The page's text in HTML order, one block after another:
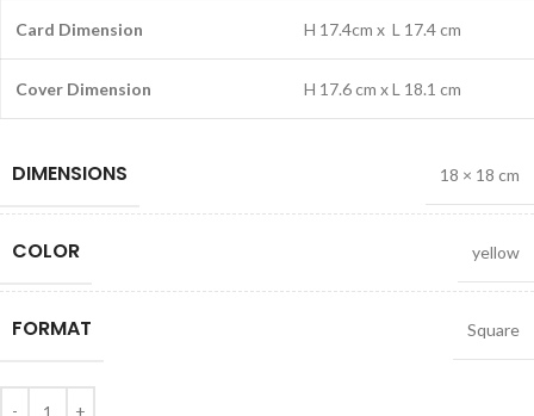
Card Dimension H 17.4cm x L 17.4 cm
Cover Dimension H 17.6 cm x L 18.1 cm
DIMENSIONS 18 × 18 cm
COLOR yellow
FORMAT Square